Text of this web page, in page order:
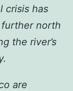
crisis has
north
the river’s
are